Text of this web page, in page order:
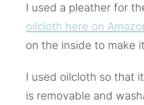
I used a pleather for
oilcloth here on
on the inside to make
I used oilcloth so that
is removable and